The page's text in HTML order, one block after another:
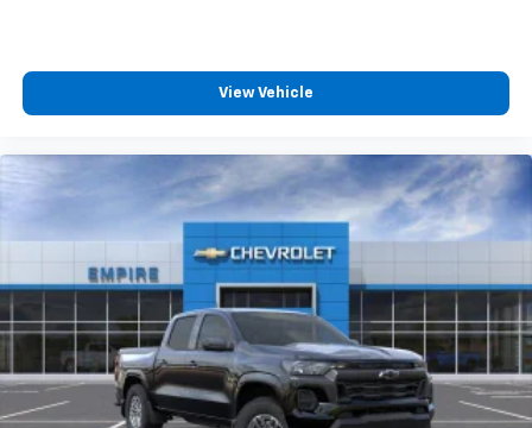
View Vehicle